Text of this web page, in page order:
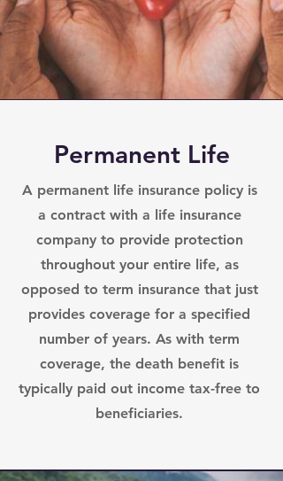
Permanent Life
A permanent life insurance policy is
a contract with a life insurance
company to provide protection
throughout your entire life, as
opposed to term insurance that just
provides coverage for a specified
number of years. As with term
coverage, the death benefit is
typically paid out income tax-free to
beneficiaries.